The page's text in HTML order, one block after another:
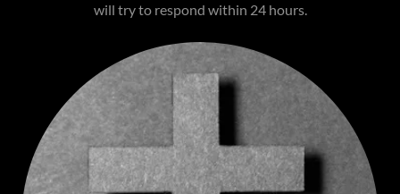
will try to respond within 24 hours.